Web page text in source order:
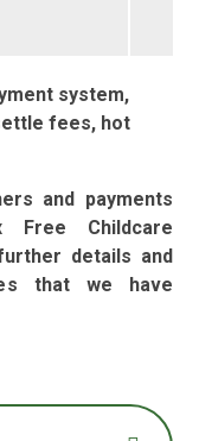
system,
fees, hot
and payments
Free Childcare
details and
that we have